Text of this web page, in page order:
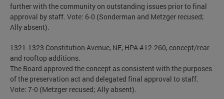
further with the community on outstanding issues prior to final
approval by staff. Vote: 6-0 (Sonderman and Metzger recused;
Ally absent).
1321-1323 Constitution Avenue, NE, HPA #12-260, concept/rear
and rooftop additions.
The Board approved the concept as consistent with the purposes
of the preservation act and delegated final approval to staff.
Vote: 7-0 (Metzger recused; Ally absent).